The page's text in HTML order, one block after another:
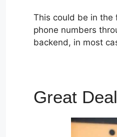
This could be in the
phone numbers
backend, in most
Great Deal